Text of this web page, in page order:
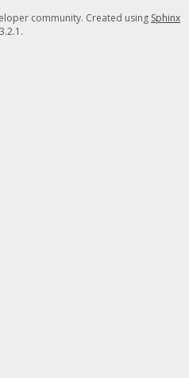
community. Created using Sphinx
3.2.1.